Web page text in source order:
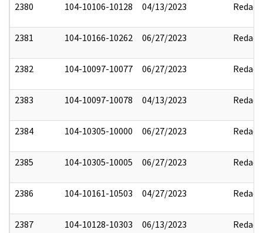
2380 104-10106-10128 04/13/2023 Redact
2381 104-10166-10262 06/27/2023 Redact
2382 104-10097-10077 06/27/2023 Redact
2383 104-10097-10078 04/13/2023 Redact
2384 104-10305-10000 06/27/2023 Redact
2385 104-10305-10005 06/27/2023 Redact
2386 104-10161-10503 04/27/2023 Redact
2387 104-10128-10303 06/13/2023 Redact